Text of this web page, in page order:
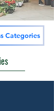
Categories